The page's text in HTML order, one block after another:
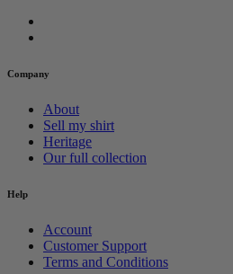
Company
About
Sell my shirt
Heritage
Our full collection
Help
Account
Customer Support
Terms and Conditions